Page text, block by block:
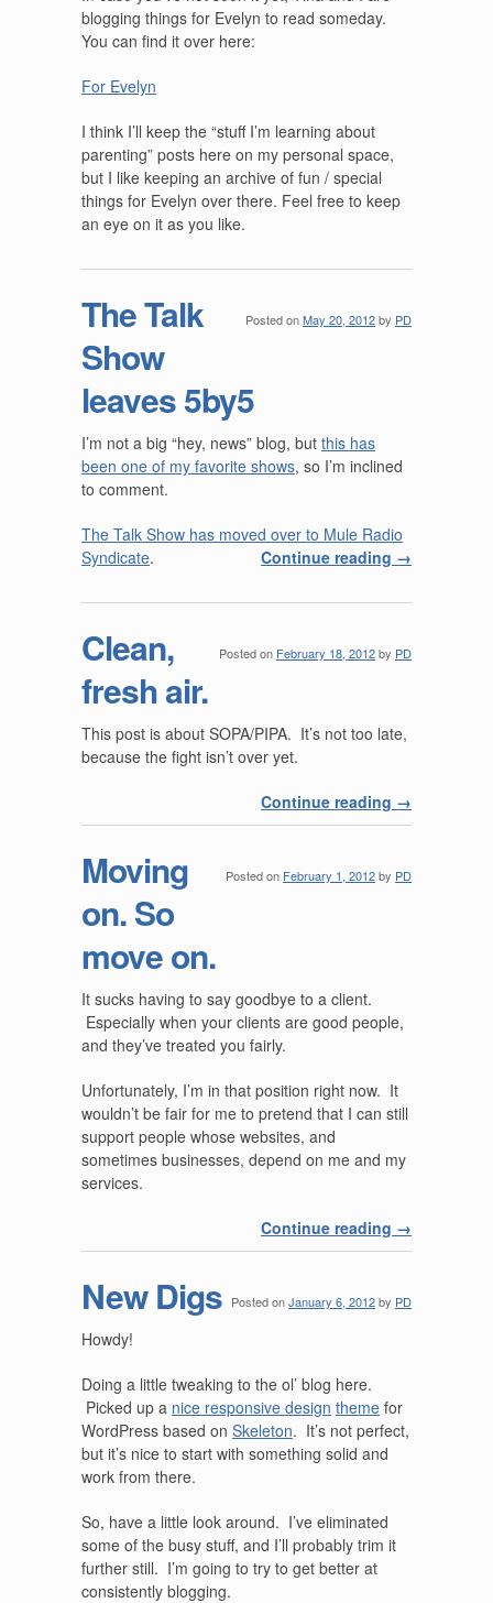
blogging things for Evelyn to read someday.
You can find it over here:
For Evelyn
I think I’ll keep the “stuff I’m learning about
parenting” posts here on my personal space,
but I like keeping an archive of fun / special
things for Evelyn over there. Feel free to keep
an eye on it as you like.
Posted onMay 20, 2012by PD
The Talk
Show
leaves 5by5
I’m not a big “hey, news” blog, but this has
been one of my favorite shows, so I’m inclined
to comment.
The Talk Show has moved over to Mule Radio
Syndicate. Continue reading →
Posted on February 18, 2012by PD
Clean,
fresh air.
This post is about SOPA/PIPA. It’s not too late,
because the fight isn’t over yet.
Continue reading →
Posted on February 1, 2012by PD
Moving
on. So
move on.
It sucks having to say goodbye to a client.
Especially when your clients are good people,
and they’ve treated you fairly.
Unfortunately, I’m in that position right now. It
wouldn’t be fair for me to pretend that I can still
support people whose websites, and
sometimes businesses, depend on me and my
services.
Continue reading →
Posted onJanuary 6, 2012by PD
New Digs
Howdy!
Doing a little tweaking to the ol’ blog here.
Picked up a nice responsive design theme for
WordPress based on Skeleton. It’s not perfect,
but it’s nice to start with something solid and
work from there.
So, have a little look around. I’ve eliminated
some of the busy stuff, and I’ll probably trim it
further still. I’m going to try to get better at
consistently blogging.